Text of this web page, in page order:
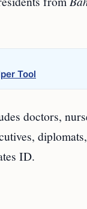
Tool
doctors,
ID.